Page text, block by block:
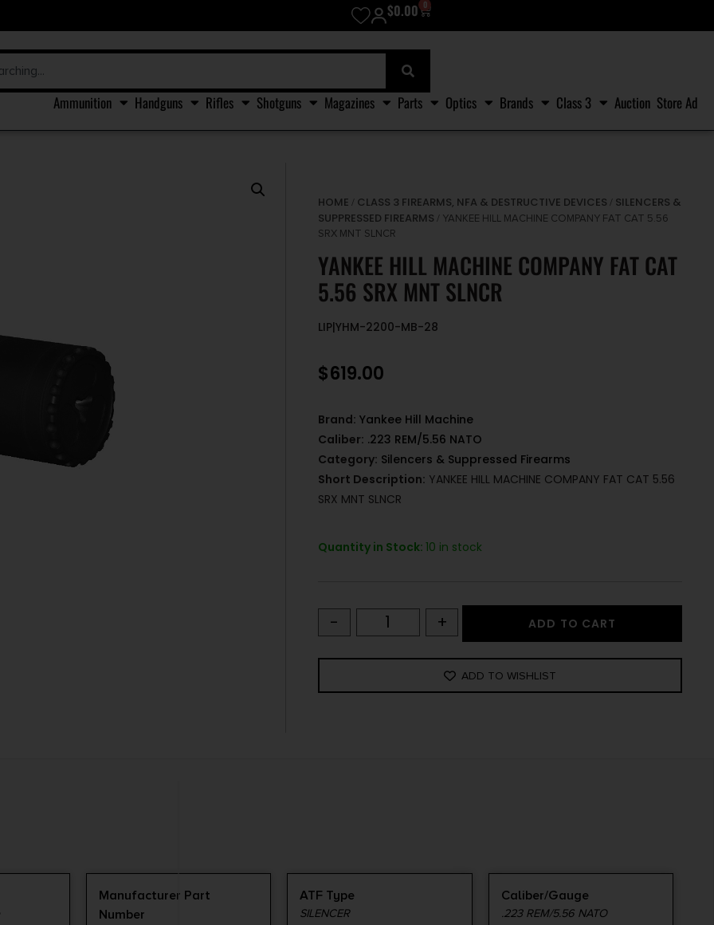
$0.00 0
Ammunition Handguns Rifles Shotguns Magazines Parts Optics Brands Class 3 Auction Store Ad
HOME / CLASS 3 FIREARMS, NFA & DESTRUCTIVE DEVICES / SILENCERS &
SUPPRESSED FIREARMS / YANKEE HILL MACHINE COMPANY FAT CAT 5.56
SRX MNT SLNCR
YANKEE HILL MACHINE COMPANY FAT CAT
5.56 SRX MNT SLNCR
LIP|YHM-2200-MB-28
$619.00
Brand: Yankee Hill Machine
Caliber: .223 REM/5.56 NATO
Category: Silencers & Suppressed Firearms
Short Description: YANKEE HILL MACHINE COMPANY FAT CAT 5.56
SRX MNT SLNCR
Quantity in Stock:10 in stock
- + ADD TO CART
ADD TO WISHLIST
Manufacturer Part
Number
ATF Type
SILENCER
Caliber/Gauge
.223 REM/5.56 NATO